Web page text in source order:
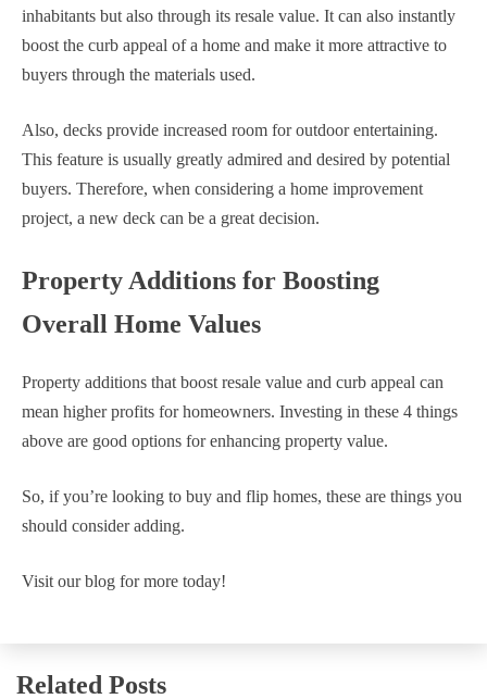
inhabitants but also through its resale value. It can also instantly
boost the curb appeal of a home and make it more attractive to
buyers through the materials used.
Also, decks provide increased room for outdoor entertaining.
This feature is usually greatly admired and desired by potential
buyers. Therefore, when considering a home improvement
project, a new deck can be a great decision.
Property Additions for Boosting
Overall Home Values
Property additions that boost resale value and curb appeal can
mean higher profits for homeowners. Investing in these 4 things
above are good options for enhancing property value.
So, if you’re looking to buy and flip homes, these are things you
should consider adding.
Visit our blog for more today!
Related Posts